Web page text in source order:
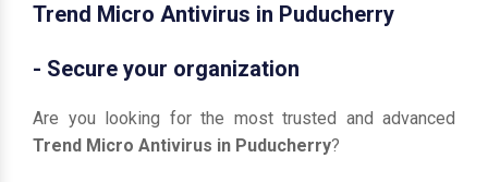
Trend Micro Antivirus in Puducherry
- Secure your organization
Are you looking for the most trusted and advanced
Trend Micro Antivirus in Puducherry?